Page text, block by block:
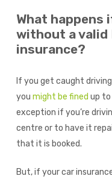
What
without a valid
insurance?
If you get caught
you might be fined up to
exception if you’re
centre or to have it
that it is booked.
But, if your car